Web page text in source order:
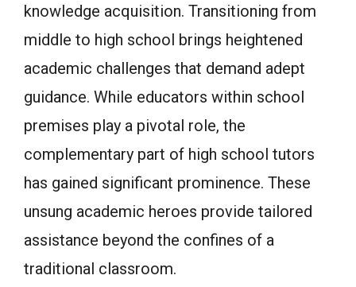
knowledge acquisition. Transitioning from
middle to high school brings heightened
academic challenges that demand adept
guidance. While educators within school
premises play a pivotal role, the
complementary part of high school tutors
has gained significant prominence. These
unsung academic heroes provide tailored
assistance beyond the confines of a
traditional classroom.